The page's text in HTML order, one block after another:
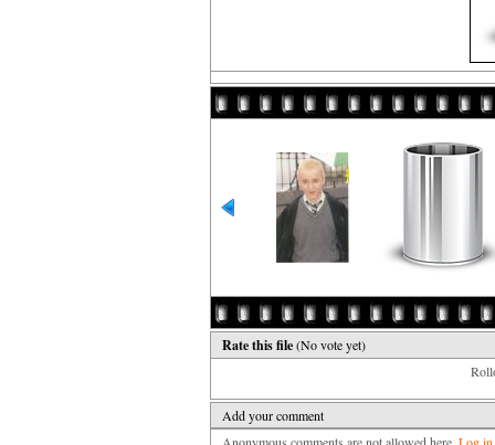
Rate this file(No vote yet)
Add your comment